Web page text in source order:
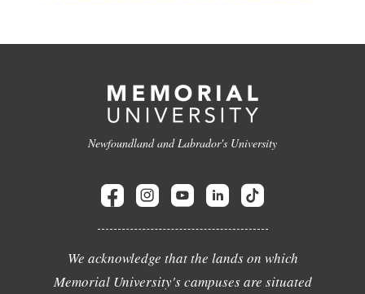
Newfoundland and Labrador's University
We acknowledge that the lands on which
Memorial University's campuses are situated